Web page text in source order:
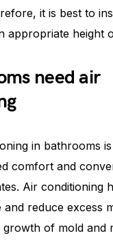
it is best to
appropriate height
need air
in bathrooms
comfort and
Air conditioning
reduce excess
of mold and